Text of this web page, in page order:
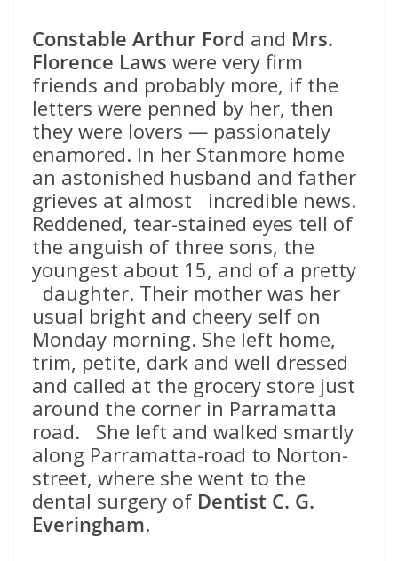
Constable Arthur Ford and Mrs.
Florence Laws were very firm
friends and probably more, if the
letters were penned by her, then
they were lovers — passionately
enamored. In her Stanmore home
an astonished husband and father
grieves at almost incredible news.
Reddened, tear-stained eyes tell of
the anguish of three sons, the
youngest about 15, and of a pretty
daughter. Their mother was her
usual bright and cheery self on
Monday morning. She left home,
trim, petite, dark and well dressed
and called at the grocery store just
around the corner in Parramatta
road. She left and walked smartly
along Parramatta-road to Norton-
street, where she went to the
dental surgery of Dentist C. G.
Everingham.